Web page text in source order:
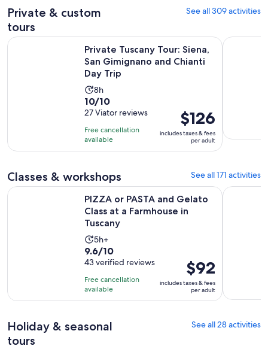
minutes
reviews
adult
Private & custom
tours
See all 309 activities
Private Tuscany Tour: Siena,
San Gimignano and Chianti
Day Trip
Activity
duration
is
8
hours
8h
10.0
out
of
10
with
reviews
10/10
27 Viator reviews
Free cancellation
available
Price
is
$126
per
$126
includes taxes & fees
per adult
Private Tuscany Tour: Siena, San Gimignano and Chianti Day
Florence
Classes & workshops See all 171 activities
PIZZA or PASTA and Gelato
Class at a Farmhouse in
Tuscany
Activity
duration
is
5
hours
5h+
9.6
out
of
10
with
reviews
9.6/10
43 verified reviews
Free cancellation
available
Price
is
$92
per
$92
includes taxes & fees
per adult
PIZZA or PASTA and Gelato Class at a Farmhouse in Tuscany
Florence:
Holiday & seasonal
tours
See all 28 activities